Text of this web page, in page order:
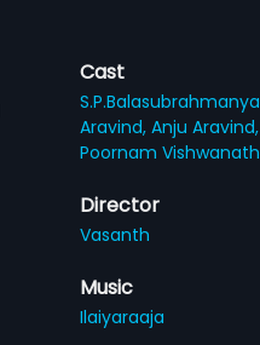
Cast
Aravind,Anju
Poornam
Director
Vasanth
Music
Ilaiyaraaja